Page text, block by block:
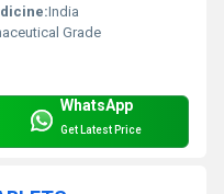
India
Grade
WhatsApp
Get Latest Price